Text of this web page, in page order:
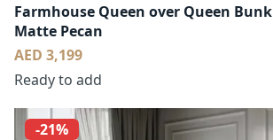
Farmhouse Queen over Queen Bunk
Matte Pecan
AED 3,199
Ready to add
-21%